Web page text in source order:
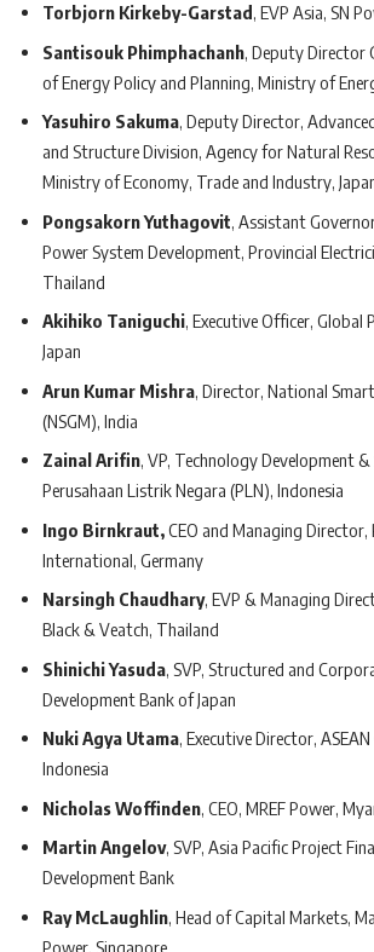
Torbjorn Kirkeby-Garstad, EVP Asia, SN
Santisouk Phimphachanh , Deputy Director
of Energy Policy and Planning, Ministry of
Yasuhiro Sakuma, Deputy Director,
and Structure Division, Agency for Natural
Ministry of Economy, Trade and Industry,
Pongsakorn Yuthagovit , Assistant
Power System Development, Provincial
Thailand
Akihiko Taniguchi, Executive Officer, Global
Japan
Arun Kumar Mishra , Director, National
(NSGM), India
Zainal Arifin, VP, Technology Development
Perusahaan Listrik Negara (PLN), Indonesia
Ingo Birnkraut,CEO and Managing
International, Germany
Narsingh Chaudhary, EVP & Managing
Black & Veatch, Thailand
Shinichi Yasuda , SVP, Structured and
Development Bank of Japan
Nuki Agya Utama, Executive Director,
Indonesia
Nicholas Woffinden , CEO, MREF Power,
Martin Angelov, SVP, Asia Pacific Project
Development Bank
Ray McLaughlin , Head of Capital Markets,
Power, Singapore